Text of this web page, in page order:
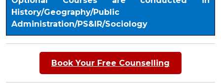
History/Geography/Public
Administration/PS&IR/Sociology
Book Your Free Counselling